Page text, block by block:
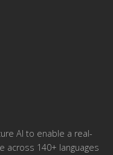
AI to enable a real-
across 140+ languages